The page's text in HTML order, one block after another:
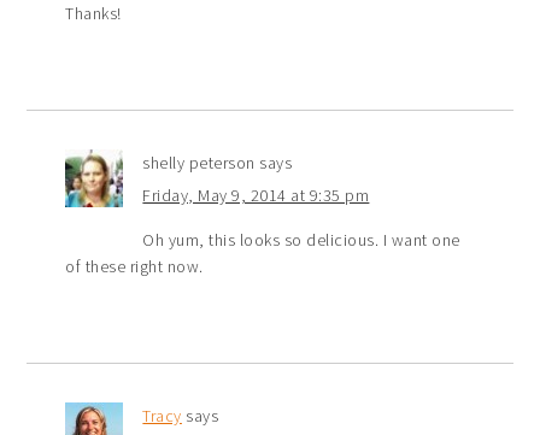
Thanks!
shelly peterson says
Friday, May 9, 2014 at 9:35 pm
Oh yum, this looks so delicious. I want one
of these right now.
Tracy says